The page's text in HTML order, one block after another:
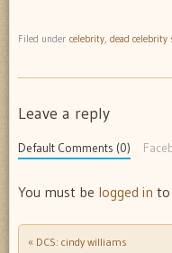
Filed under celebrity dead
Leave a reply
Default Comments (0)
You must be logged in to
Post navigation
« DCS: cindy williams